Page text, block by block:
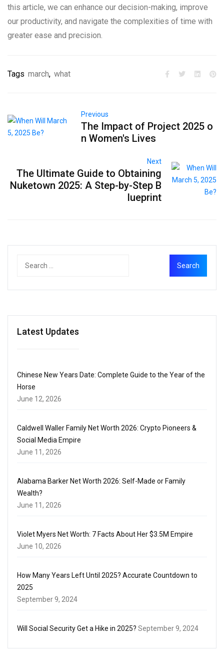
this article, we can enhance our decision-making, improve
our productivity, and navigate the complexities of time with
greater ease and precision.
Tags march, what
Previous
The Impact of Project 2025 o
n Women's Lives
Next
The Ultimate Guide to Obtaining
Nuketown 2025: A Step-by-Step B
lueprint
Latest Updates
Chinese New Years Date: Complete Guide to the Year of the
Horse
June 12, 2026
Caldwell Waller Family Net Worth 2026: Crypto Pioneers &
Social Media Empire
June 11, 2026
Alabama Barker Net Worth 2026: Self-Made or Family
Wealth?
June 11, 2026
Violet Myers Net Worth: 7 Facts About Her $3.5M Empire
June 10, 2026
How Many Years Left Until 2025? Accurate Countdown to
2025
September 9, 2024
Will Social Security Get a Hike in 2025? September 9, 2024